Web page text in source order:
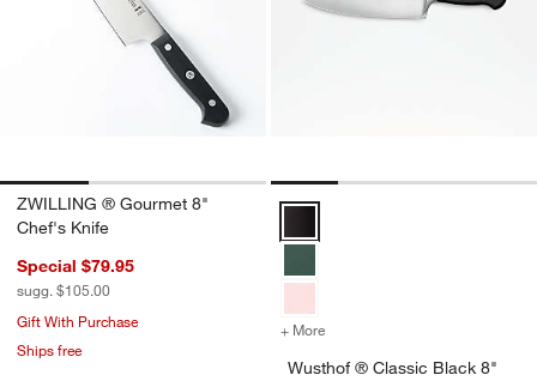
ZWILLING ® Gourmet 8"
Chef's Knife
Special $79.95
sugg. $105.00
Gift With Purchase
Ships free
+ More
Wusthof ® Classic Black 8"